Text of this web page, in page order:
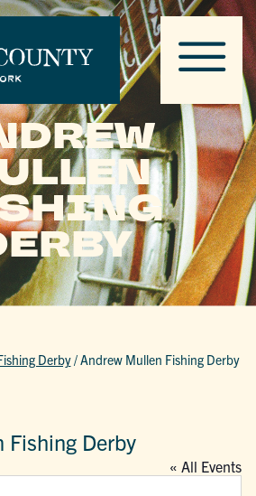
Derby/Andrew Mullen Fishing Derby
Fishing Derby
« All Events